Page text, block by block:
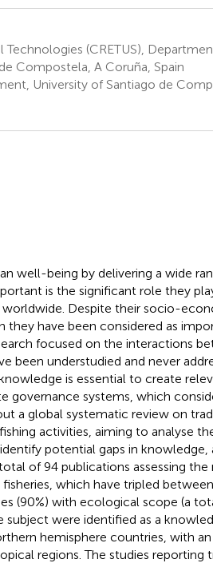
(CRETUS),
Compostela, A Coruña, Spain
University of Santiago de
well-being by delivering a wide
is the significant role they
worldwide. Despite their socio-
have been considered as
focused on the interactions
been understudied and never
is essential to create
systems, which
a global systematic review on
activities, aiming to analyse
potential gaps in knowledge,
of 94 publications assessing the
which have tripled
(90%) with ecological scope (a
were identified as a
hemisphere countries, with an
regions. The studies reporting